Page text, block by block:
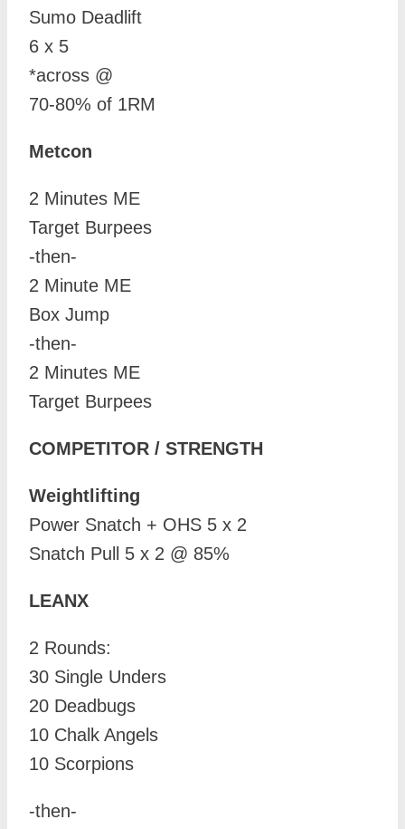
Sumo Deadlift
6 x 5
*across @
70-80% of 1RM
Metcon
2 Minutes ME
Target Burpees
-then-
2 Minute ME
Box Jump
-then-
2 Minutes ME
Target Burpees
COMPETITOR / STRENGTH
Weightlifting
Power Snatch + OHS 5 x 2
Snatch Pull 5 x 2 @ 85%
LEANX
2 Rounds:
30 Single Unders
20 Deadbugs
10 Chalk Angels
10 Scorpions
-then-